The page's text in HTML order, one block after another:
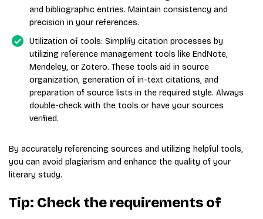
and bibliographic entries. Maintain consistency and
precision in your references.
Utilization of tools: Simplify citation processes by
utilizing reference management tools like EndNote,
Mendeley, or Zotero. These tools aid in source
organization, generation of in-text citations, and
preparation of source lists in the required style. Always
double-check with the tools or have your sources
verified.
By accurately referencing sources and utilizing helpful tools,
you can avoid plagiarism and enhance the quality of your
literary study.
Tip: Check the requirements of